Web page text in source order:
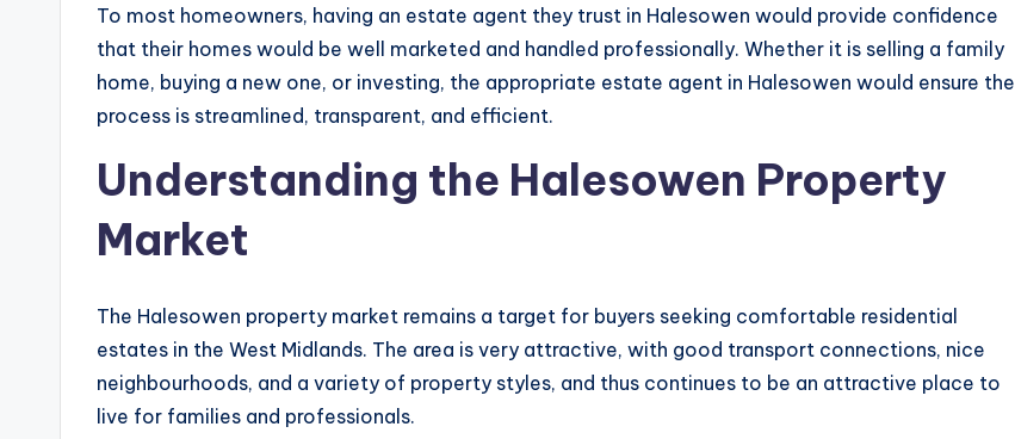
To most homeowners, having an estate agent they trust in Halesowen would provide confidence
that their homes would be well marketed and handled professionally. Whether it is selling a family
home, buying a new one, or investing, the appropriate estate agent in Halesowen would ensure the
process is streamlined, transparent, and efficient.
Understanding the Halesowen Property
Market
The Halesowen property market remains a target for buyers seeking comfortable residential
estates in the West Midlands. The area is very attractive, with good transport connections, nice
neighbourhoods, and a variety of property styles, and thus continues to be an attractive place to
live for families and professionals.